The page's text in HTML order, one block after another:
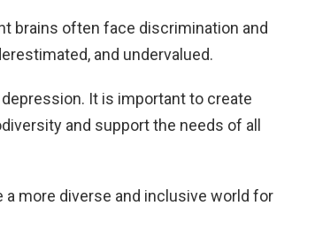
brains often face discrimination and
and undervalued.
It is important to create
and support the needs of all
more diverse and inclusive world for